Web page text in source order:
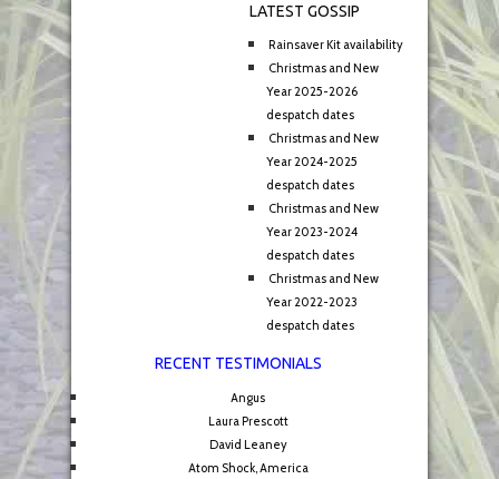
LATEST GOSSIP
Rainsaver Kit availability
Christmas and New
Year 2025-2026
despatch dates
Christmas and New
Year 2024-2025
despatch dates
Christmas and New
Year 2023-2024
despatch dates
Christmas and New
Year 2022-2023
despatch dates
RECENT TESTIMONIALS
Angus
Laura Prescott
David Leaney
Atom Shock, America